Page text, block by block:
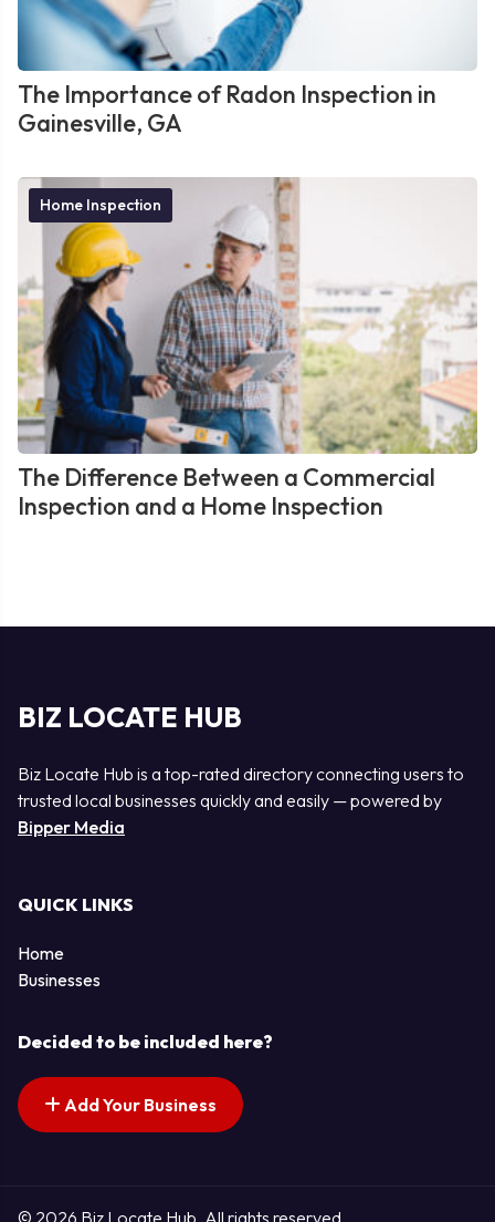
The Importance of Radon Inspection in
Gainesville, GA
Home Inspection
The Difference Between a Commercial
Inspection and a Home Inspection
BIZ LOCATE HUB
Biz Locate Hub is a top-rated directory connecting users to
trusted local businesses quickly and easily — powered by
Bipper Media
QUICK LINKS
Home
Businesses
Decided to be included here?
Add Your Business
© 2026 Biz Locate Hub. All rights reserved.